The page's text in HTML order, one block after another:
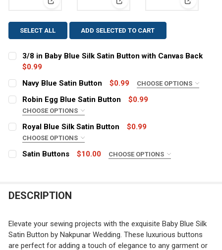
View: 3/8 in Baby Blue Silk Satin Button with Canvas
View: Navy Blue Satin Button
View:
SELECT ALL ADD SELECTED TO CART
3/8 in Baby Blue Silk Satin Button with Canvas Back
$0.99
CURRENT
STOCK:
QUANTITY:
DECREASE QUANTITY OF 3/8 IN BABY BLUE SILK SATIN
INCREASE QUANTITY OF 3/8 IN BABY BLUE
Navy Blue Satin Button $0.99 CHOOSE OPTIONS
SIZE:
CURRENT
STOCK:
QUANTITY:
Robin Egg Blue Satin Button $0.99
CHOOSE OPTIONS
SIZE:
CURRENT
QUANTITY:
Royal Blue Silk Satin Button $0.99
CHOOSE OPTIONS
SIZE:
STOCK:
DECREASE QUANTITY OF ROYAL BLUE SILK SATIN
INCREASE QUANTITY OF ROYAL BLUE SILK
Satin Buttons $10.00 CHOOSE OPTIONS
CURRENT
QUANTITY:
DESCRIPTION
Elevate your sewing projects with the exquisite Baby Blue Silk
Satin Button by Nakpunar Wedding. These luxurious buttons
are perfect for adding a touch of elegance to any garment or